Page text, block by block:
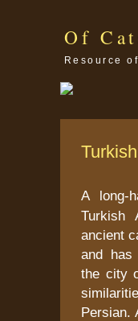
Of
Resource
A long-
Turkish
ancient
and has
the city
Persian.